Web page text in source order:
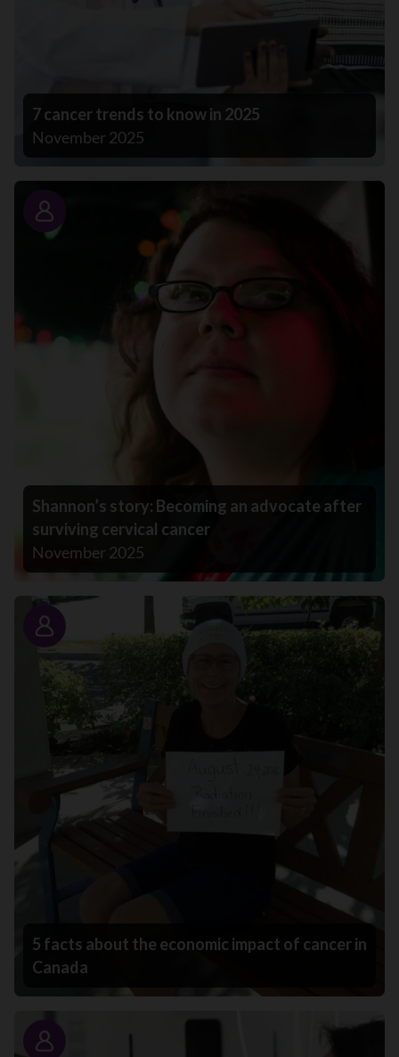
7 cancer trends to know in 2025
November 2025
Story
Shannon’s story: Becoming an advocate after
surviving cervical cancer
November 2025
Story
5 facts about the economic impact of cancer in
Canada
Story